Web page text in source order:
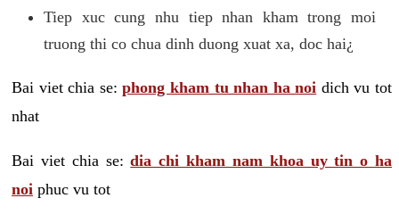
Tiep xuc cung nhu tiep nhan kham trong moi
truong thi co chua dinh duong xuat xa, doc hai¿
Bai viet chia se:phong kham tu nhan ha noi dich vu tot
nhat
Bai viet chia se:dia chi kham nam khoa uy tin o ha
noi phuc vu tot